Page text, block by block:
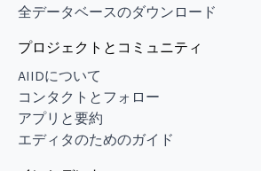
全データベースのダウンロード
プロジェクトとコミュニティ
AIIDについて
コンタクトとフォロー
アプリと要約
エディタのためのガイド